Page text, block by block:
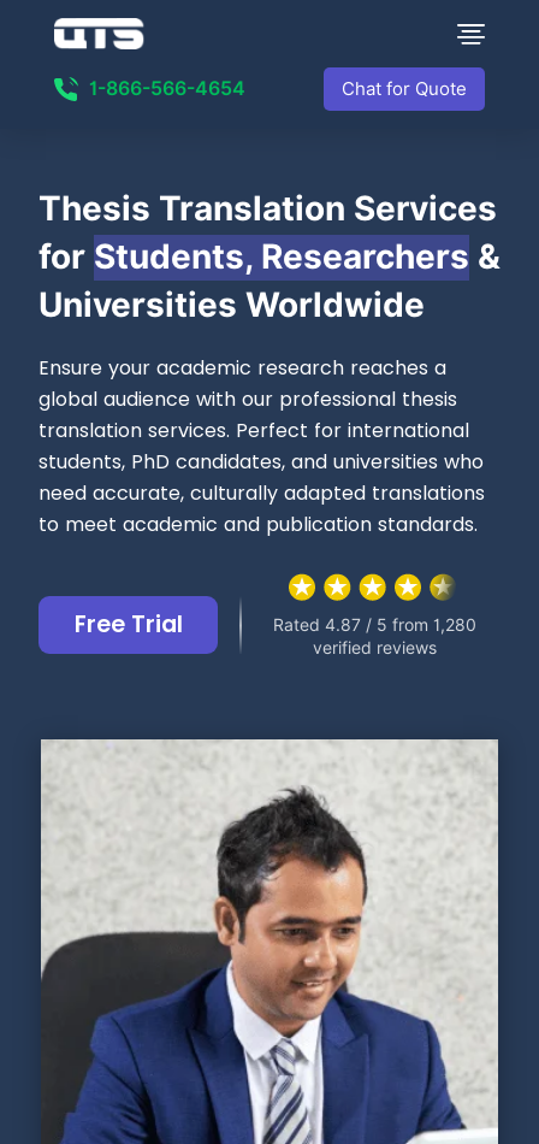
1-866-566-4654 Chat for Quote
Thesis Translation Services
for Students, Researchers &
Universities Worldwide
Ensure your academic research reaches a
global audience with our professional thesis
translation services. Perfect for international
students, PhD candidates, and universities who
need accurate, culturally adapted translations
to meet academic and publication standards.
Free Trial
Rated 4.87 / 5 from 1,280
verified reviews